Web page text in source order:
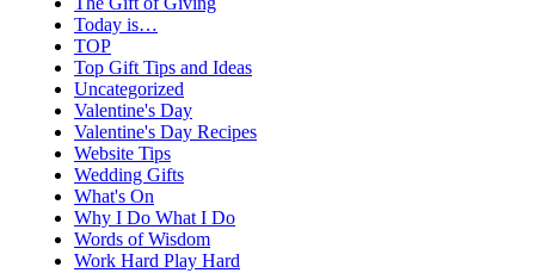
Today is…
TOP
Top Gift Tips and Ideas
Uncategorized
Valentine's Day
Valentine's Day Recipes
Website Tips
Wedding Gifts
What's On
Why I Do What I Do
Words of Wisdom
Work Hard Play Hard